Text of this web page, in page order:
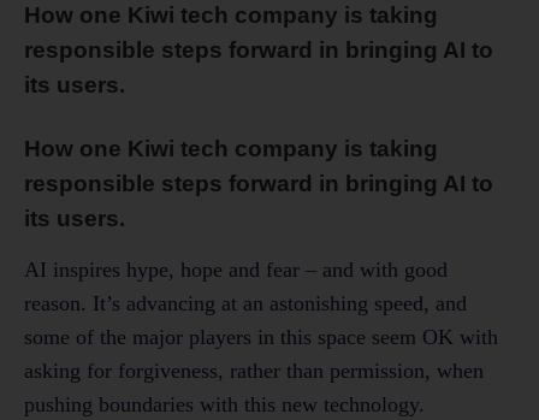
How one Kiwi tech company is taking
responsible steps forward in bringing AI to
its users.
How one Kiwi tech company is taking
responsible steps forward in bringing AI to
its users.
AI inspires hype, hope and fear – and with good
reason. It’s advancing at an astonishing speed, and
some of the major players in this space seem OK with
asking for forgiveness, rather than permission, when
pushing boundaries with this new technology.